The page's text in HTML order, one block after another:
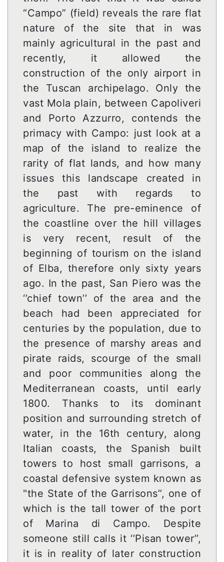
“Campo” (field) reveals the rare flat
nature of the site that in was
mainly agricultural in the past and
recently, it allowed the
construction of the only airport in
the Tuscan archipelago. Only the
vast Mola plain, between Capoliveri
and Porto Azzurro, contends the
primacy with Campo: just look at a
map of the island to realize the
rarity of flat lands, and how many
issues this landscape created in
the past with regards to
agriculture. The pre-eminence of
the coastline over the hill villages
is very recent, result of the
beginning of tourism on the island
of Elba, therefore only sixty years
ago. In the past, San Piero was the
‘’chief town’’ of the area and the
beach had been appreciated for
centuries by the population, due to
the presence of marshy areas and
pirate raids, scourge of the small
and poor communities along the
Mediterranean coasts, until early
1800. Thanks to its dominant
position and surrounding stretch of
water, in the 16th century, along
Italian coasts, the Spanish built
towers to host small garrisons, a
coastal defensive system known as
"the State of the Garrisons’’, one of
which is the tall tower of the port
of Marina di Campo. Despite
someone still calls it ‘’Pisan tower’’,
it is in reality of later construction